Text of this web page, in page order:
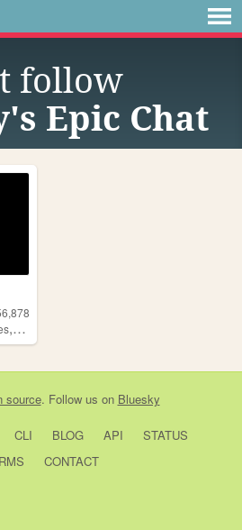
follow
Epic Chat
, scene
source. Follow us on Bluesky
CLI BLOG API
STATUS
CONTACT